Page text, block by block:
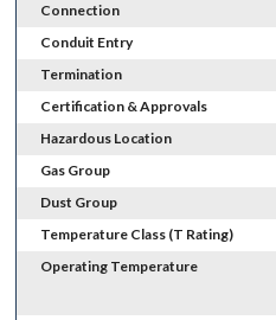
Connection
Conduit Entry
Termination
Certification & Approvals
Hazardous Location
Gas Group
Dust Group
Temperature Class (T Rating)
Operating Temperature